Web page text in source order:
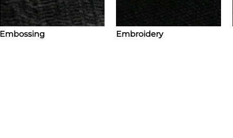
Embossing Embroidery